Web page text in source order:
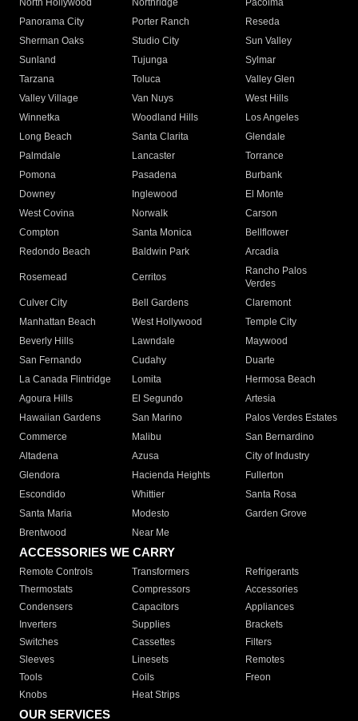
North Hollywood
Northridge
Pacoima
Panorama City
Porter Ranch
Reseda
Sherman Oaks
Studio City
Sun Valley
Sunland
Tujunga
Sylmar
Tarzana
Toluca
Valley Glen
Valley Village
Van Nuys
West Hills
Winnetka
Woodland Hills
Los Angeles
Long Beach
Santa Clarita
Glendale
Palmdale
Lancaster
Torrance
Pomona
Pasadena
Burbank
Downey
Inglewood
El Monte
West Covina
Norwalk
Carson
Compton
Santa Monica
Bellflower
Redondo Beach
Baldwin Park Arcadia
Rosemead Cerritos
Rancho Palos
Verdes
Culver City
Bell Gardens
Claremont
Manhattan Beach
West Hollywood
Temple City
Beverly Hills
Lawndale
Maywood
San Fernando
Cudahy
Duarte
La Canada Flintridge
Lomita
Hermosa Beach
Agoura Hills
El Segundo
Artesia
Hawaiian Gardens
San Marino
Palos Verdes Estates
Commerce
Malibu
San Bernardino
Altadena
Azusa
City of Industry
Glendora
Hacienda Heights
Fullerton
Escondido
Whittier
Santa Rosa
Santa Maria
Modesto
Garden Grove
Brentwood
Near Me
ACCESSORIES WE CARRY
Remote Controls Transformers
Refrigerants
Thermostats
Compressors
Accessories
Condensers
Capacitors
Appliances
Inverters
Supplies
Brackets
Switches
Cassettes
Filters
Sleeves
Linesets
Remotes
Tools
Coils
Freon
Knobs
Heat Strips
OUR SERVICES